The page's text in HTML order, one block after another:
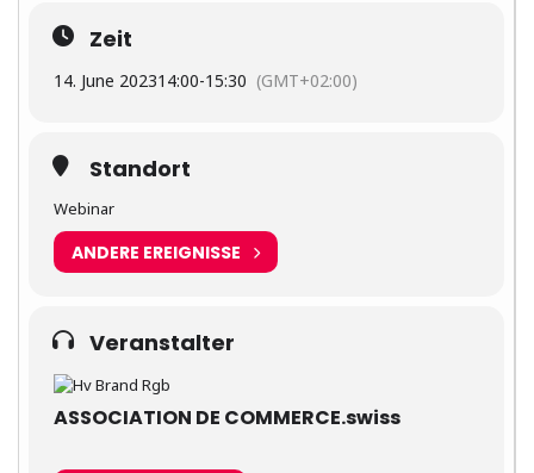
Zeit
14. June 202314:00-15:30 (GMT+02:00)
Standort
Webinar
ANDERE EREIGNISSE
Veranstalter
ASSOCIATION DE COMMERCE.swiss